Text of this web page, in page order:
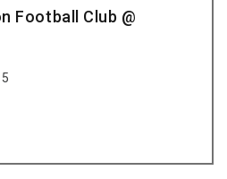
Football Club @